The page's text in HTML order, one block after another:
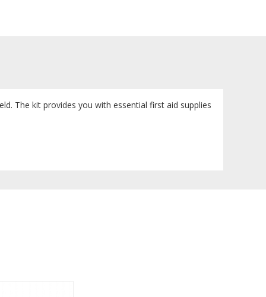
The kit provides you with essential first aid supplies